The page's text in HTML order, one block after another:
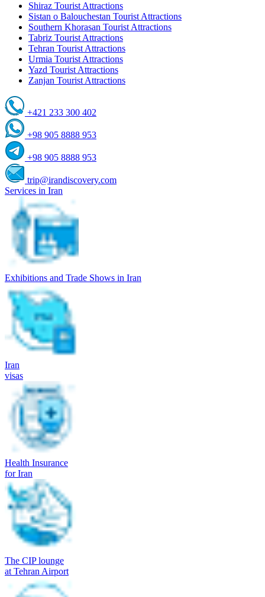
Shiraz Tourist Attractions
Sistan o Balouchestan Tourist Attractions
Southern Khorasan Tourist Attractions
Tabriz Tourist Attractions
Tehran Tourist Attractions
Urmia Tourist Attractions
Yazd Tourist Attractions
Zanjan Tourist Attractions
+421 233 300 402
+98 905 8888 953
+98 905 8888 953
trip@irandiscovery.com
Services in Iran
Exhibitions and Trade Shows in Iran
Iran
visas
Health Insurance
for Iran
The CIP lounge
at Tehran Airport